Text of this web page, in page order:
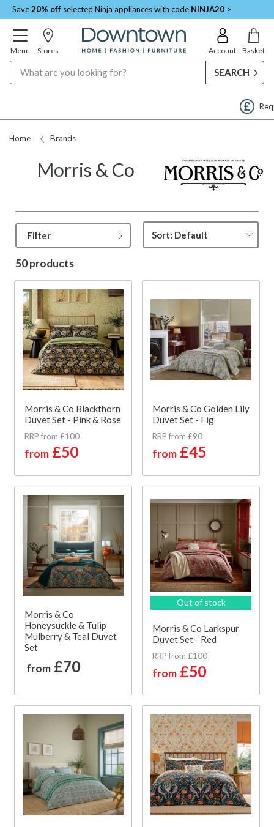
Save20% off selected Ninja appliances with code NINJA20 >
Menu Stores Account Basket
Home Brands
Morris & Co
Filter
50 products
Morris & Co Blackthorn
Duvet Set - Pink & Rose
RRP from £100
from £50
Morris & Co Golden Lily
Duvet Set - Fig
RRP from £90
from £45
Morris & Co
Honeysuckle & Tulip
Mulberry & Teal Duvet
Set
from £70
Out of stock
Morris & Co Larkspur
Duvet Set - Red
RRP from £100
from £50